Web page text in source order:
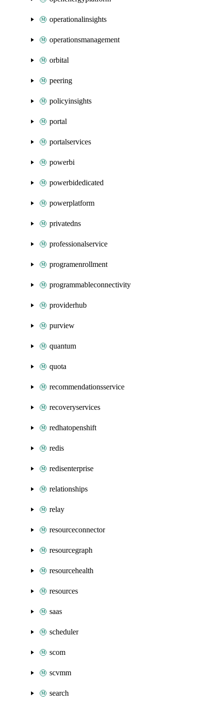
operationalinsights
operationsmanagement
orbital
peering
policyinsights
portal
portalservices
powerbi
powerbidedicated
powerplatform
privatedns
professionalservice
programenrollment
programmableconnectivity
providerhub
purview
quantum
quota
recommendationsservice
recoveryservices
redhatopenshift
redis
redisenterprise
relationships
relay
resourceconnector
resourcegraph
resourcehealth
resources
saas
scheduler
scom
scvmm
search